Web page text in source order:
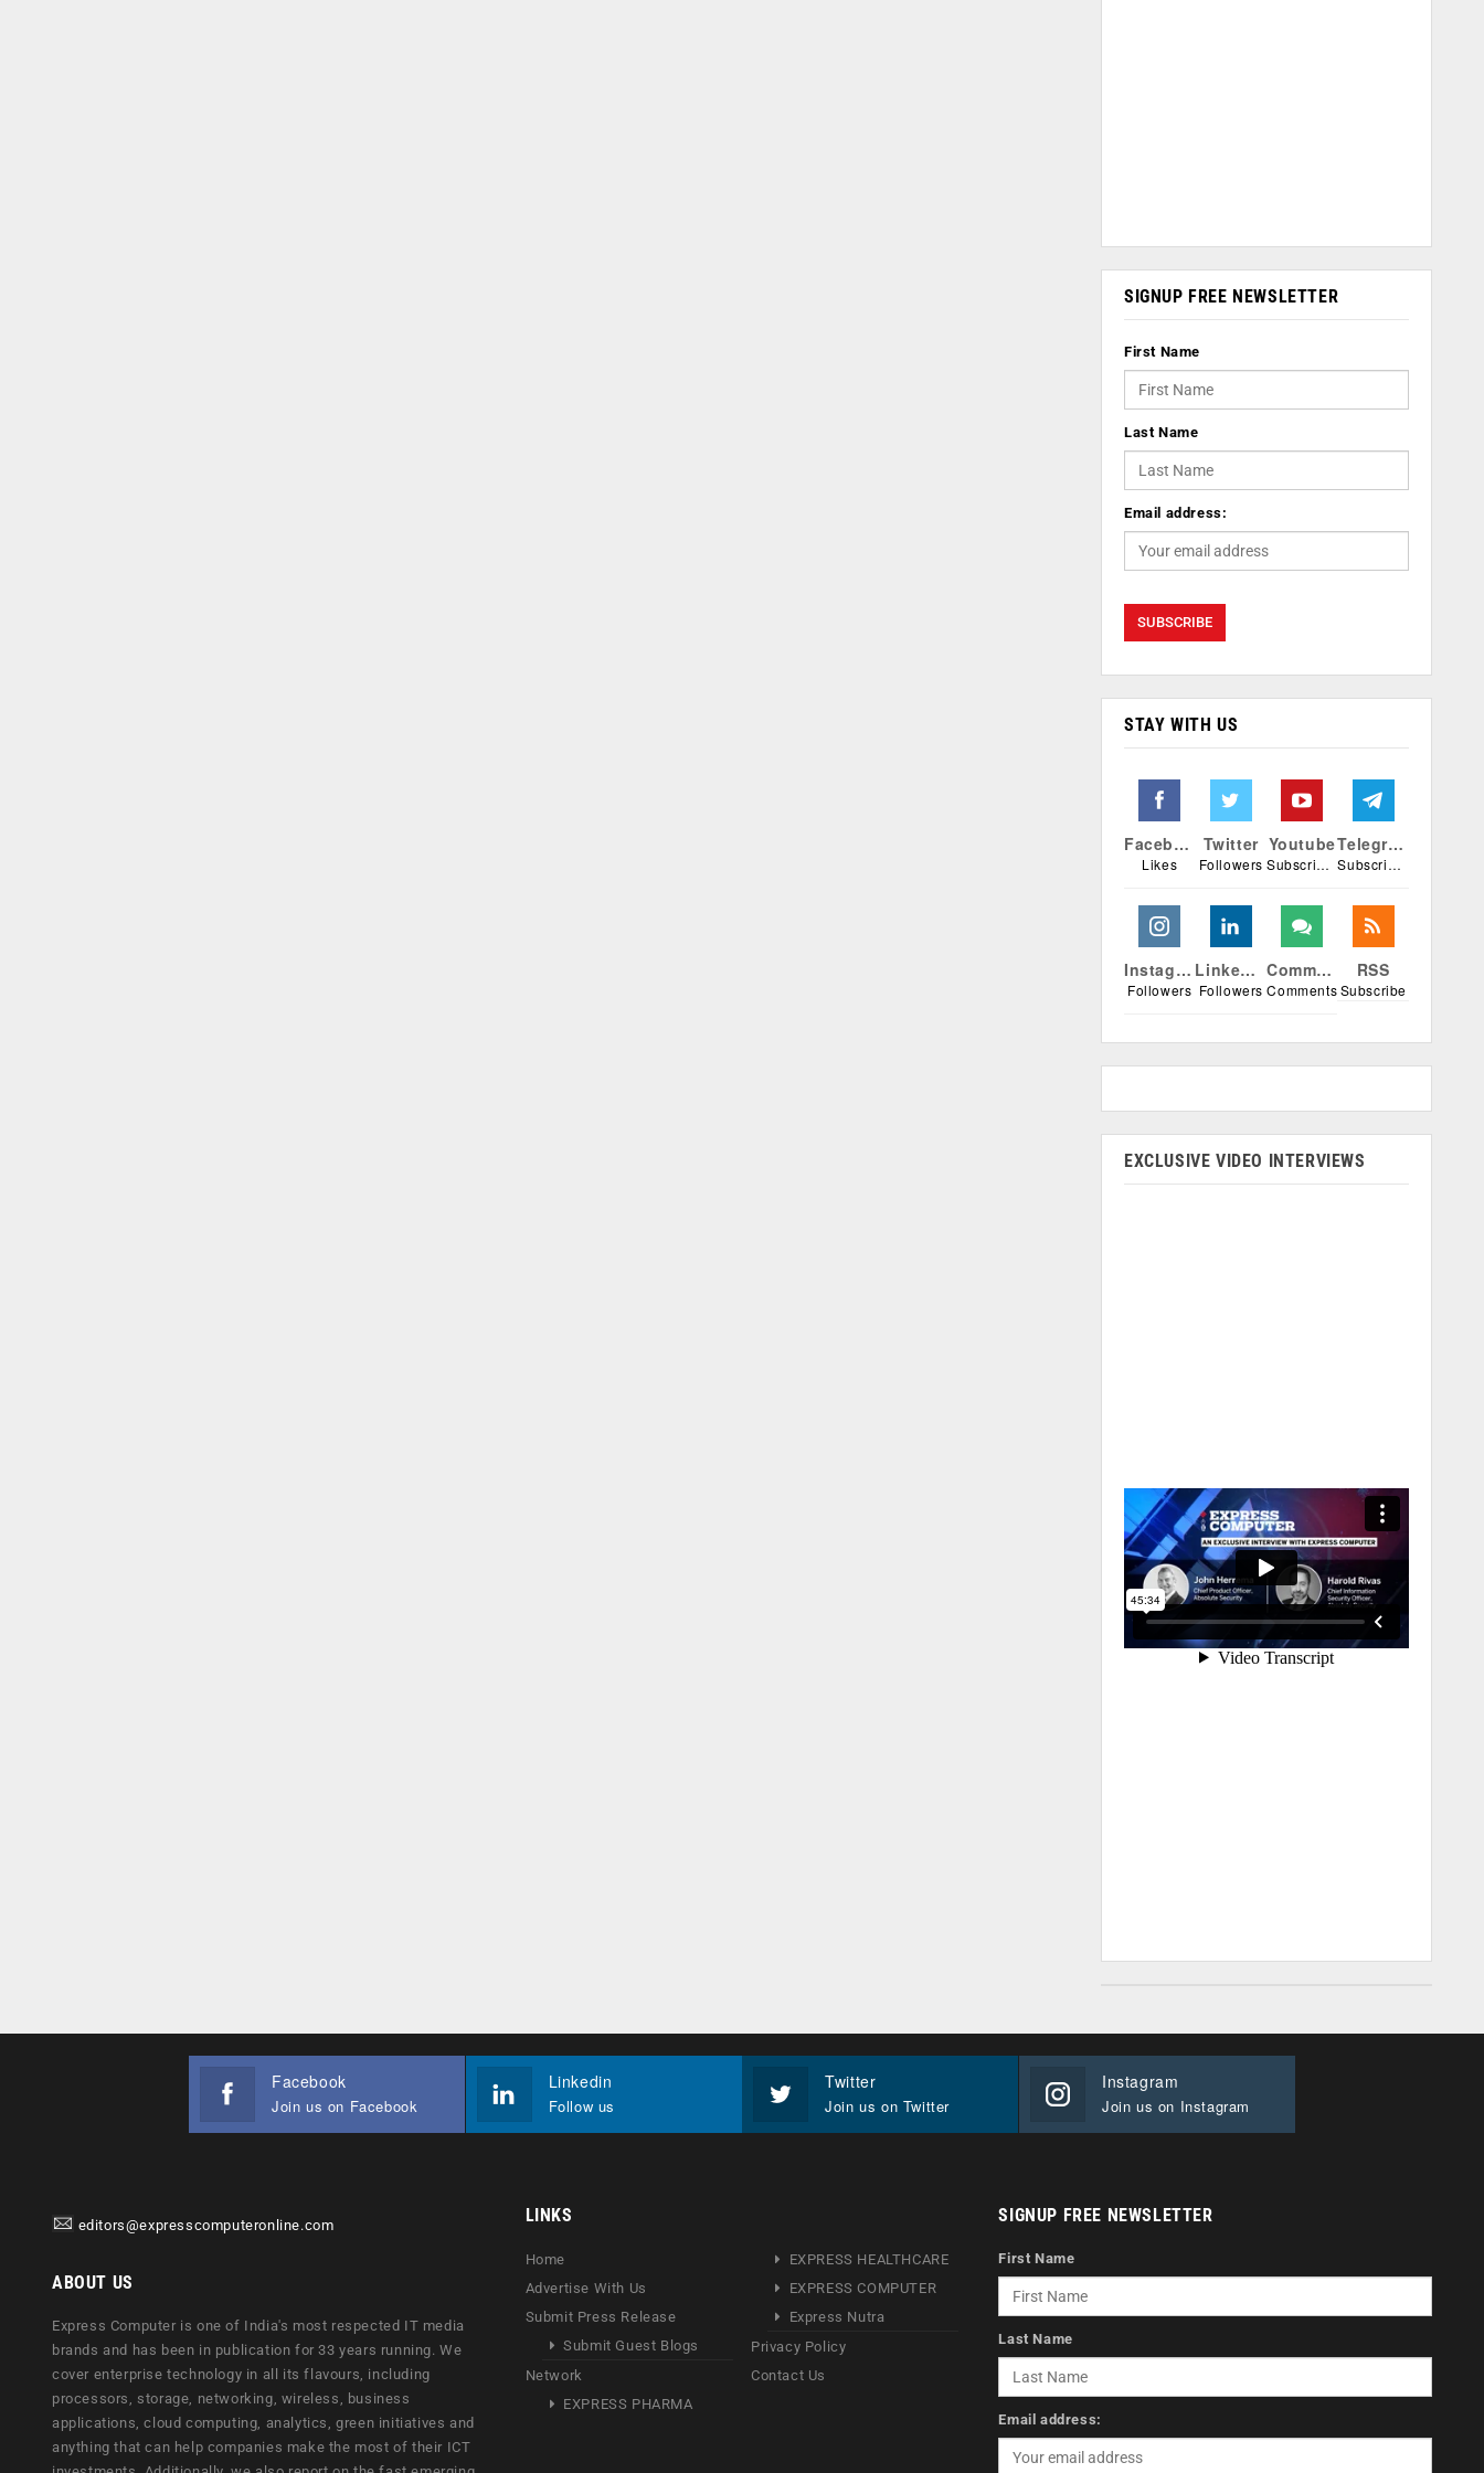
SIGNUP FREE NEWSLETTER
First Name
Last Name
Email address:
STAY WITH US
Facebook
Likes
Twitter
Followers
Youtube
Subscribers
Telegram
Subscribers
Instagram
Followers
Linkedin
Followers
Comments
Comments
RSS
Subscribe
EXCLUSIVE VIDEO INTERVIEWS
Facebook
Join us on Facebook
Linkedin
Follow us
Twitter
Join us on Twitter
Instagram
Join us on Instagram
editors@expresscomputeronline.com
ABOUT US
Express Computer is one of India's most respected IT media
brands and has been in publication for 33 years running. We
cover enterprise technology in all its flavours, including
processors, storage, networking, wireless, business
applications, cloud computing, analytics, green initiatives and
anything that can help companies make the most of their ICT
LINKS
Home
Advertise With Us
Submit Press Release
Submit Guest Blogs
Network
EXPRESS PHARMA
EXPRESS HEALTHCARE
EXPRESS COMPUTER
Express Nutra
Privacy Policy
Contact Us
SIGNUP FREE NEWSLETTER
First Name
Last Name
Email address: